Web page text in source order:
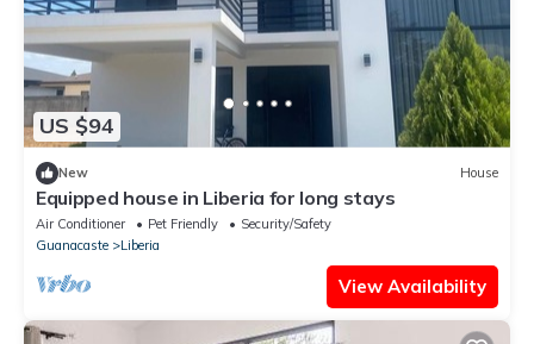
US $94
New House
Equipped house in Liberia for long stays
Air Conditioner Pet Friendly
Security/Safety
Guanacaste
Liberia
View Availability